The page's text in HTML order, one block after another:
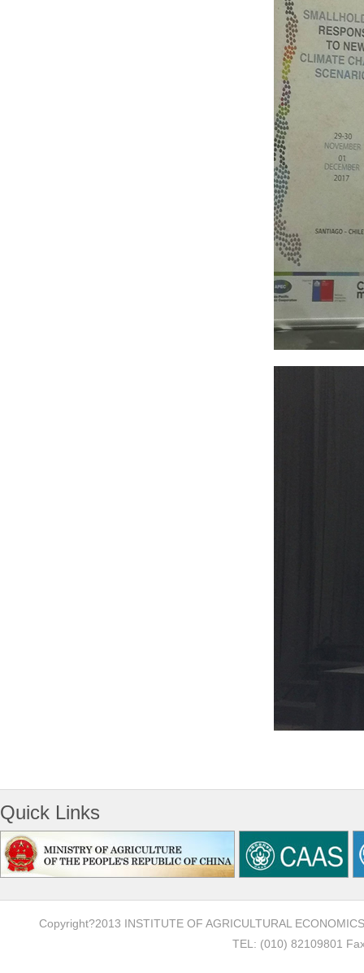
Quick Links
Copyright?2013 INSTITUTE OF AGRICULTURAL
TEL: (010) 82109801